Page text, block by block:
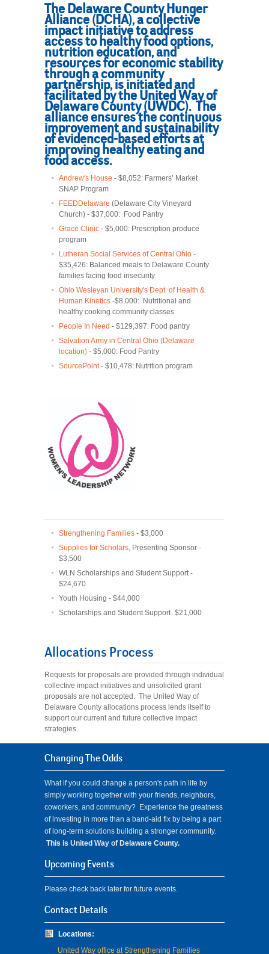
The Delaware County Hunger
Alliance (DCHA), a collective
impact initiative to address
access to healthy food options,
nutrition education, and
resources for economic stability
through a community
partnership, is initiated and
facilitated by the United Way of
Delaware County (UWDC). The
alliance ensures the continuous
improvement and sustainability
of evidenced-based efforts at
improving healthy eating and
food access.
Andrew's House - $8,052: Farmers’ Market
SNAP Program
FEEDDelaware (Delaware City Vineyard
Church) - $37,000: Food Pantry
Grace Clinic - $5,000: Prescription produce
program
Lutheran Social Services of Central Ohio -
$35,426: Balanced meals to Delaware County
families facing food insecurity
Ohio Wesleyan University's Dept. of Health &
Human Kinetics -$8,000: Nutritional and
healthy cooking community classes
People In Need - $129,397: Food pantry
Salvation Army in Central Ohio (Delaware
location) - $5,000: Food Pantry
SourcePoint- $10,478: Nutrition program
Strengthening Families - $3,000
Supplies for Scholars, Presenting Sponsor -
$3,500
WLN Scholarships and Student Support -
$24,670
Youth Housing - $44,000
Scholarships and Student Support- $21,000
Allocations Process
Requests for proposals are provided through individual
collective impact initiatives and unsolicited grant
proposals are not accepted. The United Way of
Delaware County allocations process lends itself to
support our current and future collective impact
strategies.
Changing The Odds
What if you could change a person's path in life by
simply working together with your friends, neighbors,
coworkers, and community? Experience the greatness
of investing in more than a band-aid fix by being a part
of long-term solutions building a stronger community.
This is United Way of Delaware County.
Upcoming Events
Please check back later for future events.
Contact Details
Locations:
United Way office at Strengthening Families